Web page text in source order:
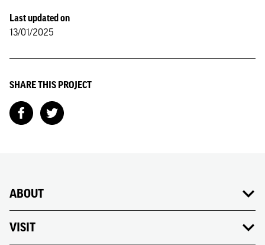
Last updated on
13/01/2025
SHARE THIS PROJECT
ABOUT
VISIT